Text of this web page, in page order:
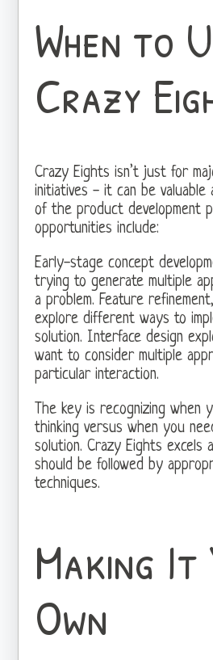
When to
Crazy
Crazy Eights isn’t just for
initiatives - it can be valuable
of the product development
opportunities include:
Early-stage concept
trying to generate multiple
a problem. Feature
explore different ways to
solution. Interface design
want to consider multiple
particular interaction.
The key is recognizing when
thinking versus when you
solution. Crazy Eights
should be followed by
techniques.
Making It
Own